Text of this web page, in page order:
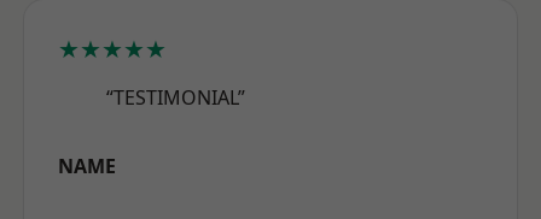
★★★★★
“TESTIMONIAL”
NAME